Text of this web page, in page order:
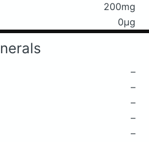
200mg
0μg
–
–
–
–
–